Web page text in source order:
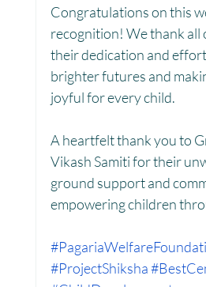
Congratulations on this
recognition! We thank all
their dedication and
brighter futures and
joyful for every child.
A heartfelt thank you to
Vikash Samiti for their
ground support and
empowering children
#ProjectShiksha